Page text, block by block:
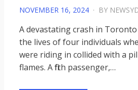
POSTED
NOVEMBER 16, 2024 BY
A devastating crash in Toronto
the lives of four individuals
were riding in collided with a
flames. A fifth passenger,…